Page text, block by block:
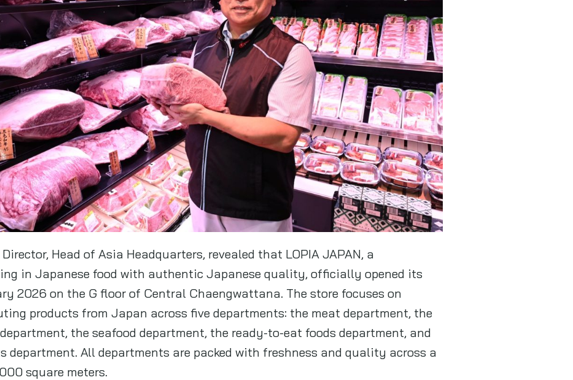
Head of Asia Headquarters, revealed that LOPIA JAPAN, a
in Japanese food with authentic Japanese quality, officially opened its
2026 on the G floor of Central Chaengwattana. The store focuses on
products from Japan across five departments: the meat department, the
the seafood department, the ready-to-eat foods department, and
department. All departments are packed with freshness and quality across a
square meters.